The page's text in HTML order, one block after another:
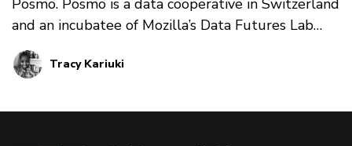
Posmo. Posmo is a data cooperative in Switzerland
and an incubatee of Mozilla’s Data Futures Lab
rethinking ways in which public mobility data can
be leveraged to support active mobility planning,
Tracy Kariuki